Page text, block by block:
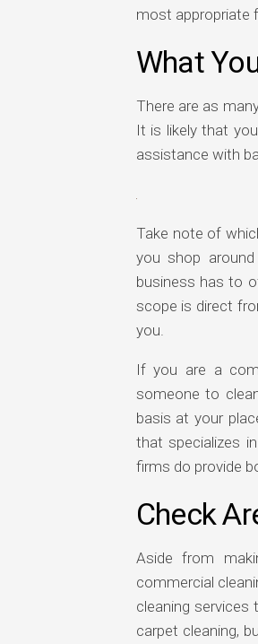
most appropriate
What
There are as
It is likely that
assistance with
Take note of
you shop
business has to
scope is direct
you.
If you are a
someone to
basis at your
that specializes
firms do provide
Check
Aside from
commercial
cleaning services
carpet cleaning,